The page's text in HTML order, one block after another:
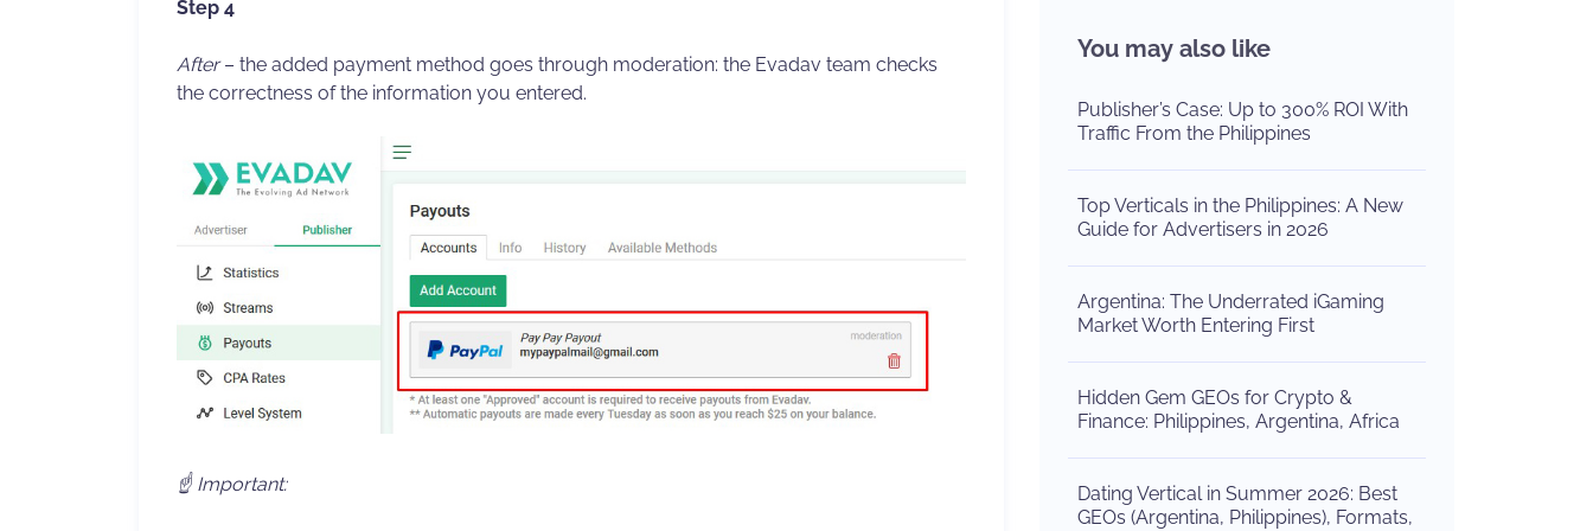
Step 4
After– the added payment method goes through moderation: the Evadav team checks
the correctness of the information you entered.
☝️ Important:
You may also like
Publisher’s Case: Up to 300% ROI With
Traffic From the Philippines
Top Verticals in the Philippines: A New
Guide for Advertisers in 2026
Argentina: The Underrated iGaming
Market Worth Entering First
Hidden Gem GEOs for Crypto &
Finance: Philippines, Argentina, Africa
Dating Vertical in Summer 2026: Best
GEOs (Argentina, Philippines), Formats,